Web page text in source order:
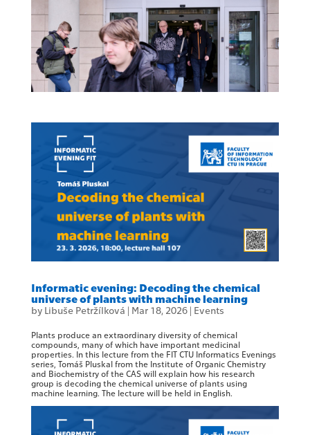
Informatic evening: Decoding the chemical
universe of plants with machine learning
by Libuše Petržílková | Mar 18, 2026| Events
Plants produce an extraordinary diversity of chemical
compounds, many of which have important medicinal
properties. In this lecture from the FIT CTU Informatics Evenings
series, Tomáš Pluskal from the Institute of Organic Chemistry
and Biochemistry of the CAS will explain how his research
group is decoding the chemical universe of plants using
machine learning. The lecture will be held in English.